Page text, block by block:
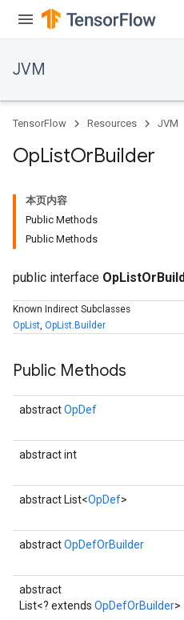
JVM
TensorFlow Resources JVM
OpListOrBuilder
本页内容
Public Methods
Public Methods
public interface
Known Indirect Subclasses
OpList, OpList.Builder
Public Methods
abstractOpDef
abstract int
abstract List<OpDef>
abstractOpDefOrBuilder
abstract
List<? extends OpDefOrBuilder>